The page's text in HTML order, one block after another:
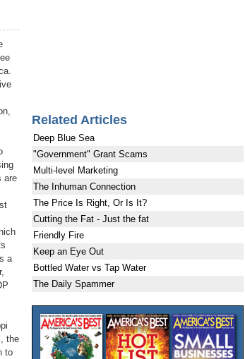
are
a
the
to
Related Articles
Deep Blue Sea
"Government" Grant Scams
Multi-level Marketing
The Inhuman Connection
The Price Is Right, Or Is It?
Cutting the Fat - Just the fat
Friendly Fire
Keep an Eye Out
Bottled Water vs Tap Water
The Daily Spammer